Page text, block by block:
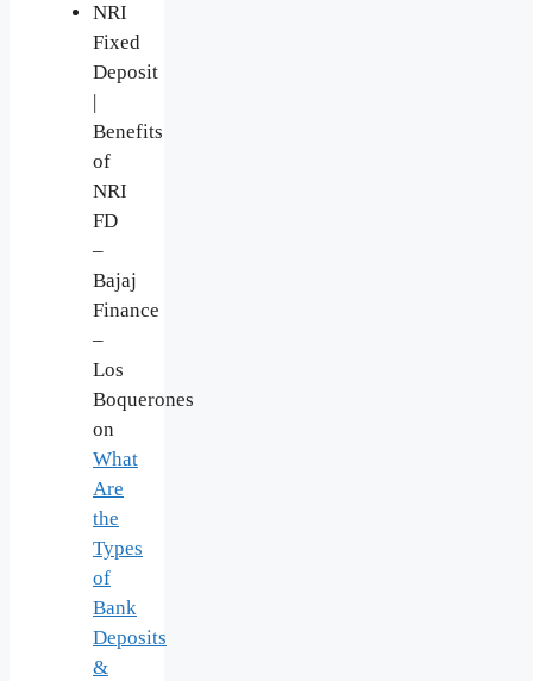
NRI
Fixed
Deposit
|
Benefits
of
NRI
FD
–
Bajaj
Finance
–
Los
Boquerones
on
What
Are
the
Types
of
Bank
Deposits
&